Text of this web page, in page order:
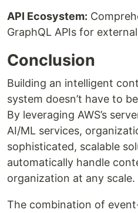
API Ecosystem:
GraphQL APIs for
Conclusion
Building an intelligent
system doesn’t have to
By leveraging AWS’s
AI/ML services,
sophisticated, scalable
automatically handle
organization at any scale.
The combination of